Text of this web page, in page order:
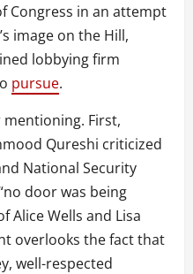
Congress in an attempt
image on the Hill,
lobbying firm
pursue.
First,
Qureshi criticized
National Security
door was being
Alice Wells and Lisa
overlooks the fact that
well-respected